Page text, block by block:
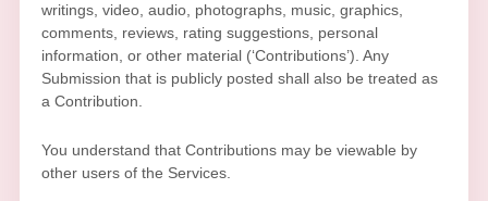
writings, video, audio, photographs, music, graphics,
comments, reviews, rating suggestions, personal
information, or other material (‘Contributions’). Any
Submission that is publicly posted shall also be treated as
a Contribution.
You understand that Contributions may be viewable by
other users of the Services.